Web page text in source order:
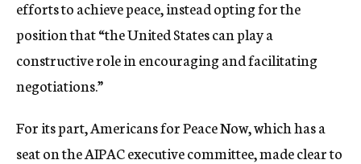
efforts to achieve peace, instead opting for the
position that “the United States can play a
constructive role in encouraging and facilitating
negotiations.”
For its part, Americans for Peace Now, which has a
seat on the AIPAC executive committee, made clear to